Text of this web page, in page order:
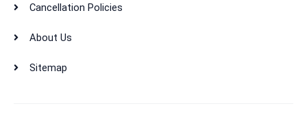
Cancellation Policies
About Us
Sitemap